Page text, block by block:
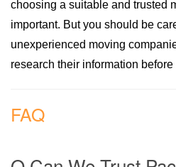
choosing a suitable and trusted
important. But you should be
unexperienced moving
research their information
FAQ